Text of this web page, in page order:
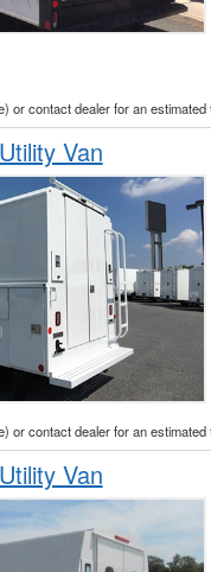
or contact dealer for an
Van
or contact dealer for an
Van